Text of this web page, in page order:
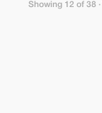
Showing 12 of 38 ·